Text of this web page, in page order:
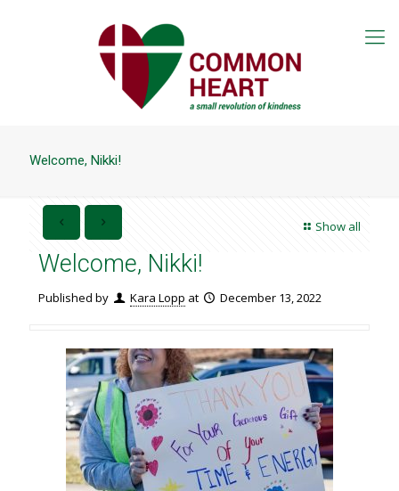
Welcome, Nikki!
Show all
Welcome, Nikki!
Published by Kara Lopp at December 13, 2022